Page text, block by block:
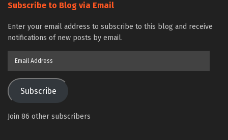
Subscribe to Blog via Email
Enter your email address to subscribe to this blog and receive
notifications of new posts by email.
Subscribe
Join 86 other subscribers